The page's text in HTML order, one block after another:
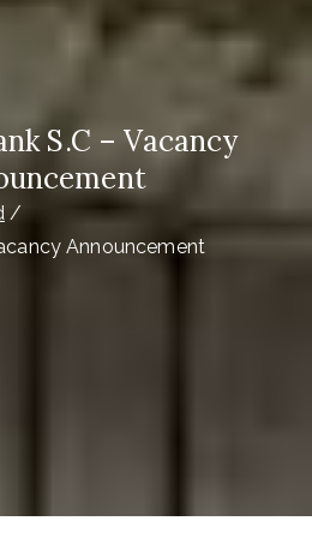
S.C – Vacancy
Announcement